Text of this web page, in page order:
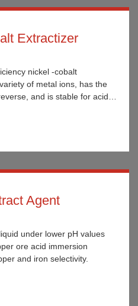
Extractizer
nickel -cobalt
of metal ions, has the
and is stable for acid
Agent
under lower pH values
ore acid immersion
and iron selectivity.